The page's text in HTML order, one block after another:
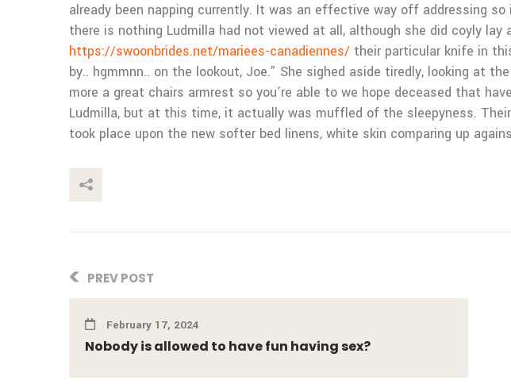
already been napping currently. It was an effective way off addressing
there is nothing Ludmilla had not viewed at all, although she did coyly
https://swoonbrides.net/mariees-canadiennes/ their particular knife in
by.. hgmmnn.. on the lookout, Joe.” She sighed aside tiredly, looking at
more a great chairs armrest so you’re able to we hope deceased that
Ludmilla, but at this time, it actually was muffled of the sleepyness.
took place upon the new softer bed linens, white skin comparing up
PREV POST
February 17, 2024
Nobody is allowed to have fun having sex?